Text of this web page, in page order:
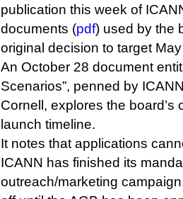
publication this week of
documents (pdf) used by the
original decision to target
An October 28 document
Scenarios”, penned by
Cornell, explores the board’s
launch timeline.
It notes that applications
ICANN has finished its
outreach/marketing